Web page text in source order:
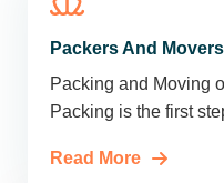
Packers And Movers
Packing and Moving
Packing is the first
Read More